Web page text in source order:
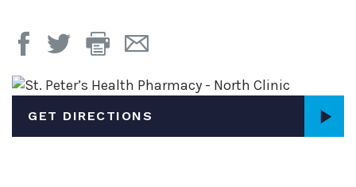
Print
GET DIRECTIONS